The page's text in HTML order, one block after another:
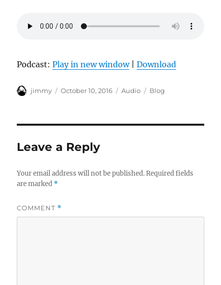
Podcast:Play in new window|Download
Author
jimmy
Posted
October 10, 2016 Format
Audio Categories
Blog
Leave a Reply
Your email address will not be published. Required fields
are marked *
COMMENT *